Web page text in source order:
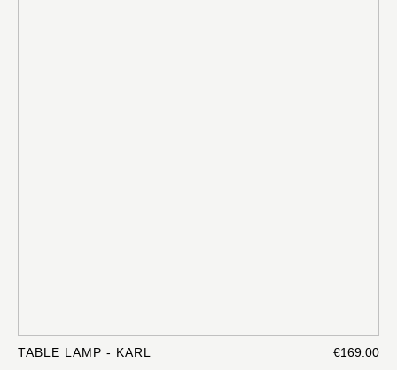
TABLE LAMP - KARL €169.00